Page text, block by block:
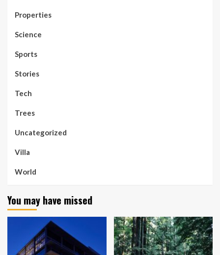
Properties
Science
Sports
Stories
Tech
Trees
Uncategorized
Villa
World
You may have missed